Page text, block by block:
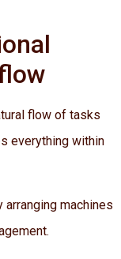
flow of tasks
everything within
machines